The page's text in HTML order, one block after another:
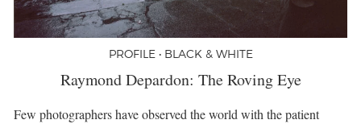
PROFILE • BLACK & WHITE
Raymond Depardon: The Roving Eye
Few photographers have observed the world with the patient